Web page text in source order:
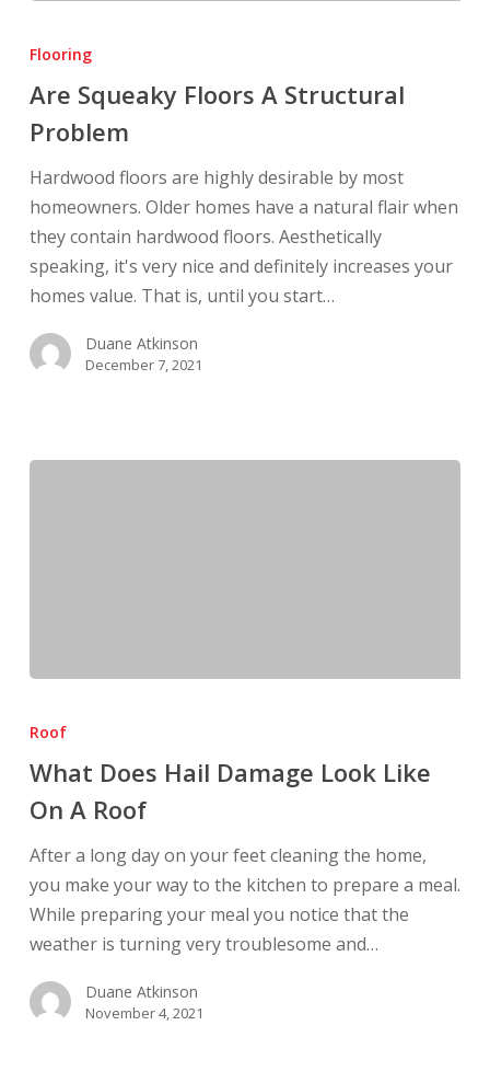
Squeaky
A
Structural
Flooring
Are Squeaky Floors A Structural
Problem
Hardwood floors are highly desirable by most
homeowners. Older homes have a natural flair when
they contain hardwood floors. Aesthetically
speaking, it's very nice and definitely increases your
homes value. That is, until you start…
Duane Atkinson
December 7, 2021
Does
Damage
Look
On
A
Roof
Roof
What Does Hail Damage Look Like
On A Roof
After a long day on your feet cleaning the home,
you make your way to the kitchen to prepare a meal.
While preparing your meal you notice that the
weather is turning very troublesome and…
Duane Atkinson
November 4, 2021